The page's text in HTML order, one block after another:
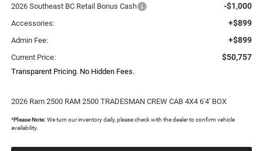
2026 Southeast BC Retail Bonus Cash -$1,000
Accessories: +$899
Admin Fee: +$899
Current Price: $50,757
Transparent Pricing. No Hidden Fees.
2026 Ram 2500 RAM 2500 TRADESMAN CREW CAB 4X4 6'4' BOX
*Please Note: We turn our inventory daily, please check with the dealer to confirm vehicle
availability.